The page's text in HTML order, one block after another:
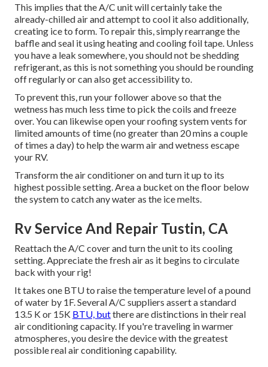
This implies that the A/C unit will certainly take the
already-chilled air and attempt to cool it also additionally,
creating ice to form. To repair this, simply rearrange the
baffle and seal it using heating and cooling foil tape. Unless
you have a leak somewhere, you should not be shedding
refrigerant, as this is not something you should be rounding
off regularly or can also get accessibility to.
To prevent this, run your follower above so that the
wetness has much less time to pick the coils and freeze
over. You can likewise open your roofing system vents for
limited amounts of time (no greater than 20 mins a couple
of times a day) to help the warm air and wetness escape
your RV.
Transform the air conditioner on and turn it up to its
highest possible setting. Area a bucket on the floor below
the system to catch any water as the ice melts.
Rv Service And Repair Tustin, CA
Reattach the A/C cover and turn the unit to its cooling
setting. Appreciate the fresh air as it begins to circulate
back with your rig!
It takes one BTU to raise the temperature level of a pound
of water by 1F. Several A/C suppliers assert a standard
13.5 K or 15K BTU, butthere are distinctions in their real
air conditioning capacity. If you're traveling in warmer
atmospheres, you desire the device with the greatest
possible real air conditioning capability.